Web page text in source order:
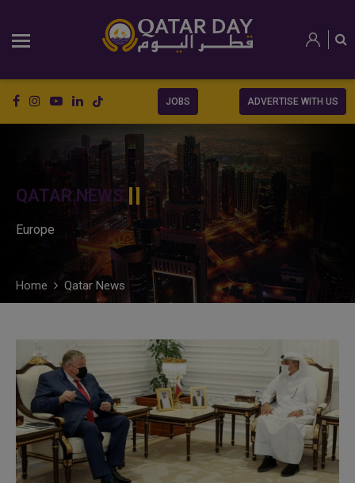
JOBS ADVERTISE WITH US
QATAR NEWS
Europe
Home Qatar News